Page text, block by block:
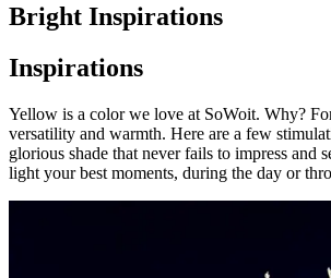
Bright Inspirations
Inspirations
Yellow is a color we love at SoWoit. Why?
versatility and warmth. Here are a few
glorious shade that never fails to impress and
light your best moments, during the day or